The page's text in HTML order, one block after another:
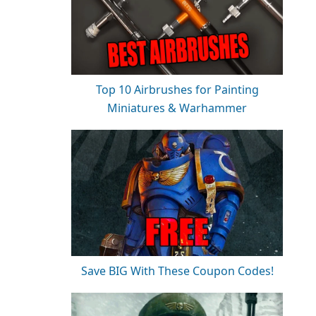
Top 10 Airbrushes for Painting
Miniatures & Warhammer
Save BIG With These Coupon Codes!